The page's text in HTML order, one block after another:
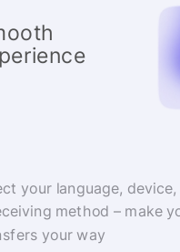
your language,
method – make
your way